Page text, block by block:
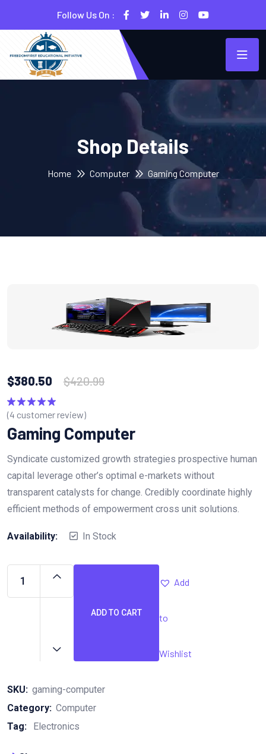
Follow Us On :
Shop Details
Home Computer Gaming Computer
$380.50 $420.99
Rated5.00
(4 customer review)
Gaming Computer
Syndicate customized growth strategies prospective human
capital leverage other’s optimal e-markets without
transparent catalysts for change. Credibly coordinate highly
efficient methods of empowerment cross unit solutions.
Availability: In Stock
ADD TO CART
Add
to
Wishlist
SKU: gaming-computer
Category: Computer
Tag:
Electronics